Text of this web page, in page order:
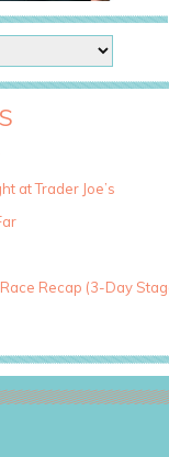
at Trader Joe’s
Recap (3-Day